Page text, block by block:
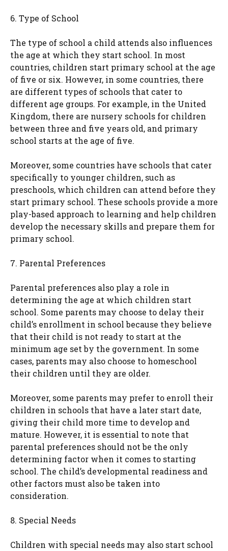
6. Type of School
The type of school a child attends also influences
the age at which they start school. In most
countries, children start primary school at the age
of five or six. However, in some countries, there
are different types of schools that cater to
different age groups. For example, in the United
Kingdom, there are nursery schools for children
between three and five years old, and primary
school starts at the age of five.
Moreover, some countries have schools that cater
specifically to younger children, such as
preschools, which children can attend before they
start primary school. These schools provide a more
play-based approach to learning and help children
develop the necessary skills and prepare them for
primary school.
7. Parental Preferences
Parental preferences also play a role in
determining the age at which children start
school. Some parents may choose to delay their
child’s enrollment in school because they believe
that their child is not ready to start at the
minimum age set by the government. In some
cases, parents may also choose to homeschool
their children until they are older.
Moreover, some parents may prefer to enroll their
children in schools that have a later start date,
giving their child more time to develop and
mature. However, it is essential to note that
parental preferences should not be the only
determining factor when it comes to starting
school. The child’s developmental readiness and
other factors must also be taken into
consideration.
8. Special Needs
Children with special needs may also start school